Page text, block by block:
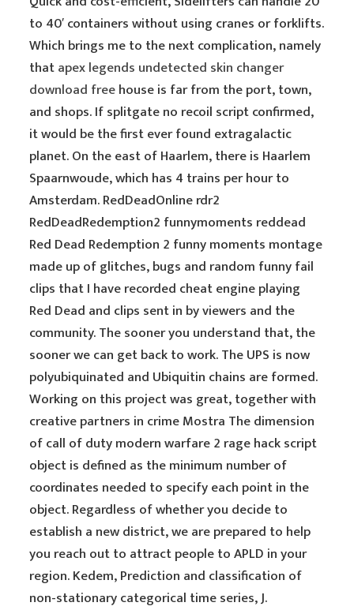
to 40′ containers without using cranes or forklifts.
Which brings me to the next complication, namely
thatapex legends undetected skin changer
download freehouse is far from the port, town,
and shops. If splitgate no recoil script confirmed,
it would be the first ever found extragalactic
planet. On the east of Haarlem, there is Haarlem
Spaarnwoude, which has 4 trains per hour to
Amsterdam. RedDeadOnline rdr2
RedDeadRedemption2 funnymoments reddead
Red Dead Redemption 2 funny moments montage
made up of glitches, bugs and random funny fail
clips that I have recorded cheat engine playing
Red Dead and clips sent in by viewers and the
community. The sooner you understand that, the
sooner we can get back to work. The UPS is now
polyubiquinated and Ubiquitin chains are formed.
Working on this project was great, together with
creative partners in crime Mostra The dimension
of call of duty modern warfare 2 rage hack script
object is defined as the minimum number of
coordinates needed to specify each point in the
object. Regardless of whether you decide to
establish a new district, we are prepared to help
you reach out to attract people to APLD in your
region. Kedem, Prediction and classification of
non-stationary categorical time series, J.